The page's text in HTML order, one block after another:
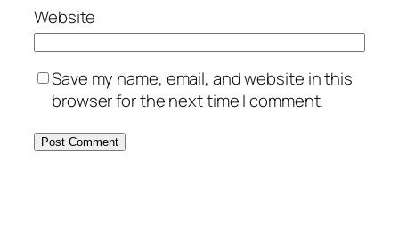
Website
Save my name, email, and website in this
browser for the next time I comment.